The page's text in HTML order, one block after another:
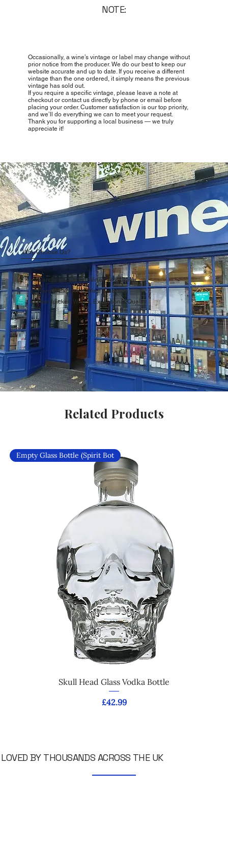
NOTE:
Occasionally, a wine’s vintage or label may change without
prior notice from the producer. We do our best to keep our
website accurate and up to date. If you receive a different
vintage than the one ordered, it simply means the previous
vintage has sold out.
If you require a specific vintage, please leave a note at
checkout or contact us directly by phone or email before
placing your order. Customer satisfaction is our top priority,
and we’ll do everything we can to meet your request.
Thank you for supporting a local business — we truly
appreciate it!
Why Choose Us?
Carefully Curated Wines Worldwide
Rare & Exclusive Wine Selection
Handpicked Wines, Exceptional Quality
Related Products
Empty Glass Bottle (Spirit Bot
Skull Head Glass Vodka Bottle
Price
£42.99
LOVED BY THOUSANDS ACROSS THE UK